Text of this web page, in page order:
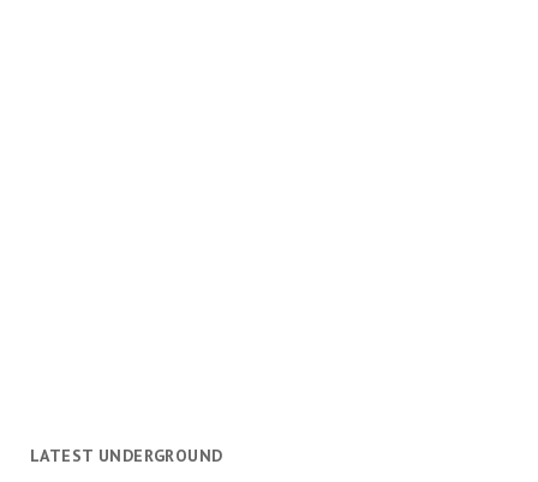
LATEST UNDERGROUND